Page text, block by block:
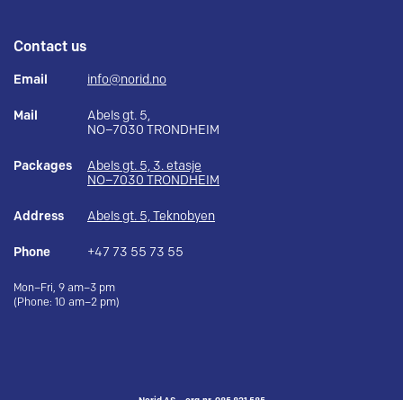
Contact us
Email info@norid.no
Mail
Abels gt. 5,
NO–7030 TRONDHEIM
Packages
Abels gt. 5, 3. etasje
NO–7030 TRONDHEIM
Address Abels gt. 5, Teknobyen
Phone +47 73 55 73 55
Mon–Fri, 9 am–3 pm
(Phone: 10 am–2 pm)